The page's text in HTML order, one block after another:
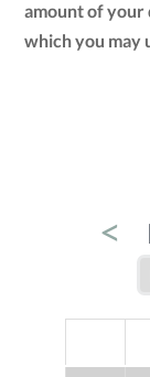
amount of your
which you may
<